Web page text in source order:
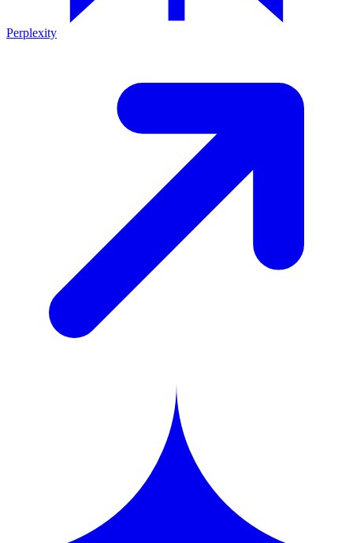
Perplexity